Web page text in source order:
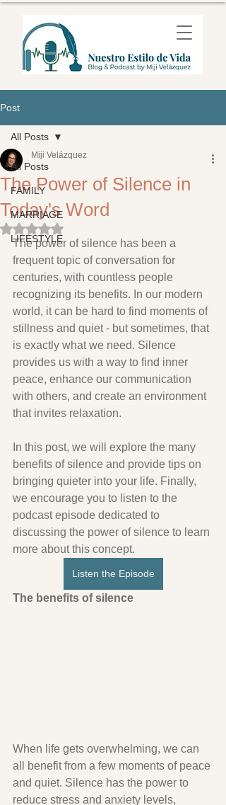
Post
All Posts
FAMILY
MARRIAGE
LIFESTYLE
All Posts
The Power of Silence in
Today's Word
Miji Velázquez
Rated NaN out of 5 stars.
The power of silence has been a
frequent topic of conversation for
centuries, with countless people
recognizing its benefits. In our modern
world, it can be hard to find moments of
stillness and quiet - but sometimes, that
is exactly what we need. Silence
provides us with a way to find inner
peace, enhance our communication
with others, and create an environment
that invites relaxation.
In this post, we will explore the many
benefits of silence and provide tips on
bringing quieter into your life. Finally,
we encourage you to listen to the
podcast episode dedicated to
discussing the power of silence to learn
more about this concept.
Listen the Episode
The benefits of silence
When life gets overwhelming, we can
all benefit from a few moments of peace
and quiet. Silence has the power to
reduce stress and anxiety levels,